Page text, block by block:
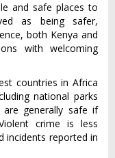
and safe places to
as being safer,
both Kenya and
with welcoming
countries in Africa
national parks
generally safe if
crime is less
incidents reported in